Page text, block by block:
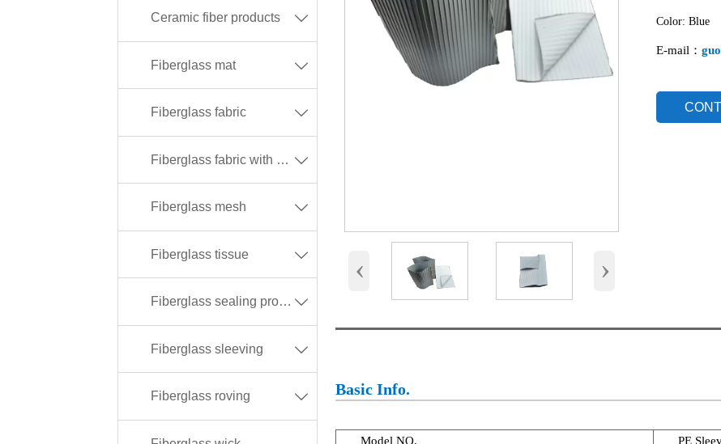
Ceramic fiber products 
Fiberglass mat 
Fiberglass fabric 
Fiberglass fabric with different coating 
Fiberglass mesh 
Fiberglass tissue 
Fiberglass sealing products 
Fiberglass sleeving 
Fiberglass roving 
‹ ›
Color: Blue
E-mail：
Basic Info.
Model NO.
PE